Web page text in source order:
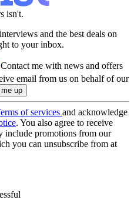
isn't.
and the best deals on
to your inbox.
Contact me with news and offers
email from us on behalf of our
of services and acknowledge
. You also agree to receive
include promotions from our
you can unsubscribe from at